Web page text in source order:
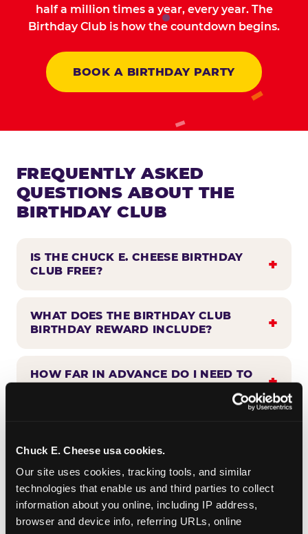
Chuck E. Cheese usa cookies.
Our site uses cookies, tracking tools, and similar
technologies that enable us and third parties to collect
information about you online, including IP address,
browser and device info, referring URLs, online
half a million times a year, every year. The
Birthday Club is how the countdown begins.
BOOK A BIRTHDAY PARTY
FREQUENTLY ASKED
QUESTIONS ABOUT THE
BIRTHDAY CLUB
IS THE CHUCK E. CHEESE BIRTHDAY
CLUB FREE?
WHAT DOES THE BIRTHDAY CLUB
BIRTHDAY REWARD INCLUDE?
HOW FAR IN ADVANCE DO I NEED TO
BIRTHDAY CLUB?
CAN BIRTHDAY CLUB BENEFITS BE
COMBINED WITH OTHER OFFERS?